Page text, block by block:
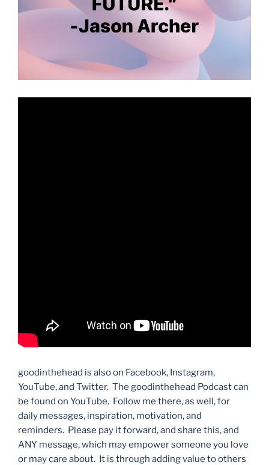
goodinthehead is also on Facebook, Instagram,
YouTube, and Twitter. The goodinthehead Podcast can
be found on YouTube. Follow me there, as well, for
daily messages, inspiration, motivation, and
reminders. Please pay it forward, and share this, and
ANY message, which may empower someone you love
or may care about. It is through adding value to others